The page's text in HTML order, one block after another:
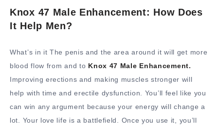
Knox 47 Male Enhancement: How Does
It Help Men?
What’s in it The penis and the area around it will get more
blood flow from and to Knox 47 Male Enhancement.
Improving erections and making muscles stronger will
help with time and erectile dysfunction. You’ll feel like you
can win any argument because your energy will change a
lot. Your love life is a battlefield. Once you use it, you’ll